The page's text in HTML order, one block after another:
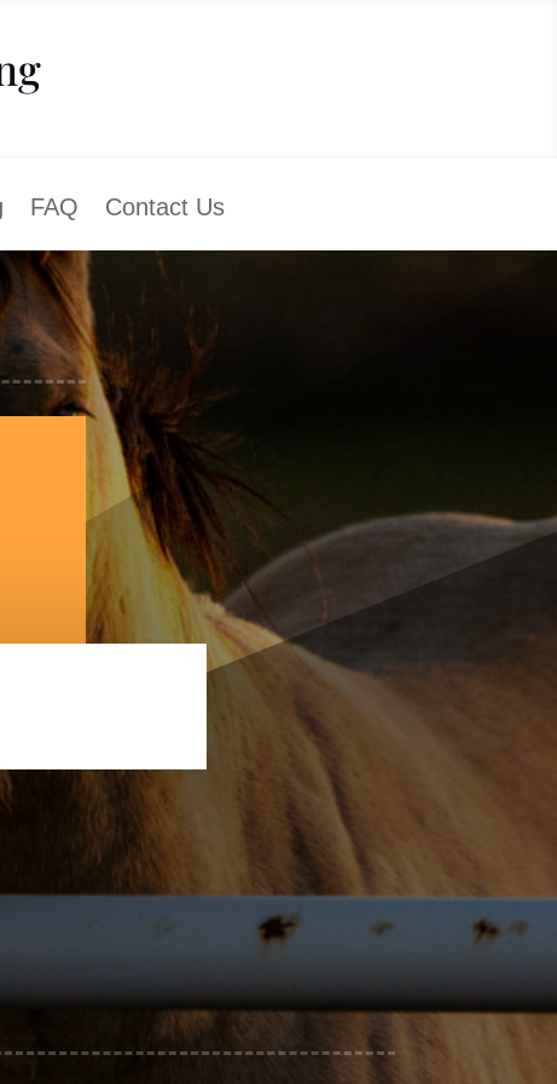
FAQ Contact Us